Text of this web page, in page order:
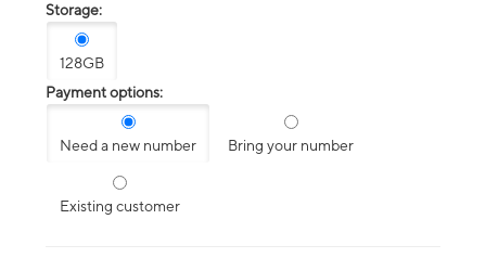
Storage:
128GB
Payment options:
Need a new number Bring your number
Existing customer